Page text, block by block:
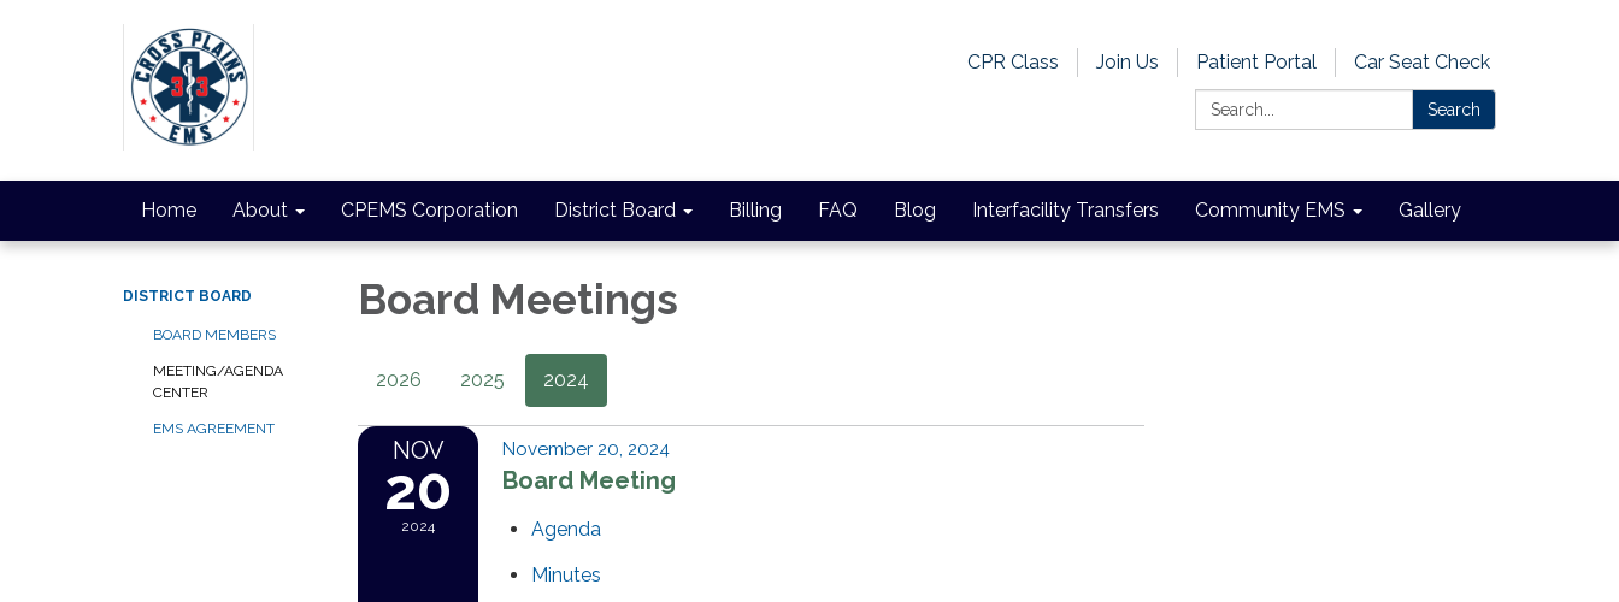
CPR Class Join Us Patient Portal
Car Seat Check
Search:
Search
Home About CPEMS Corporation District Board Billing FAQ Blog Interfacility Transfers Community EMS Gallery
DISTRICT BOARD
BOARD MEMBERS
MEETING/AGENDA
CENTER
EMS AGREEMENT
Board Meetings
2026 2025 2024
NOV
20
2024
November 20, 2024
Board Meeting
Agenda
Minutes